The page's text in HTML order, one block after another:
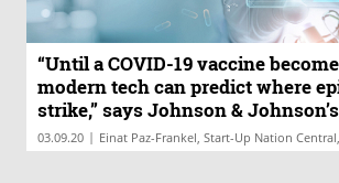
“Until a COVID-19 vaccine
modern tech can predict where
strike,” says Johnson &
Medical Officer of Global Public
03.09.20 | Einat Paz-Frankel, Start-Up Nation